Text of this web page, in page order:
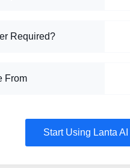
Required?
From
Start Using Lanta